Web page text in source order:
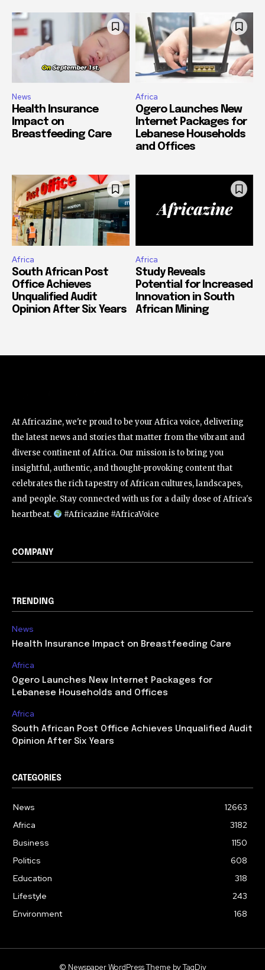
News
Health Insurance
Impact on
Breastfeeding Care
Africa
Ogero Launches New
Internet Packages for
Lebanese Households
and Offices
Africa
South African Post
Office Achieves
Unqualified Audit
Opinion After Six Years
Africa
Study Reveals
Potential for Increased
Innovation in South
African Mining
At Africazine, we're proud to be your Africa voice, delivering
the latest news and stories that matter from the vibrant and
diverse continent of Africa. Our mission is to bring you
insightful, authentic, and thought-provoking content that
celebrates the rich tapestry of African cultures, landscapes,
and people. Stay connected with us for a daily dose of Africa's
heartbeat.
#Africazine #AfricaVoice
COMPANY
TRENDING
News
Health Insurance Impact on Breastfeeding Care
Africa
Ogero Launches New Internet Packages for
Lebanese Households and Offices
Africa
South African Post Office Achieves Unqualified Audit
Opinion After Six Years
CATEGORIES
News
12663
Africa
3182
Business
1150
Politics
608
Education
318
Lifestyle
243
Environment
168
© Newspaper WordPress Theme by TagDiv